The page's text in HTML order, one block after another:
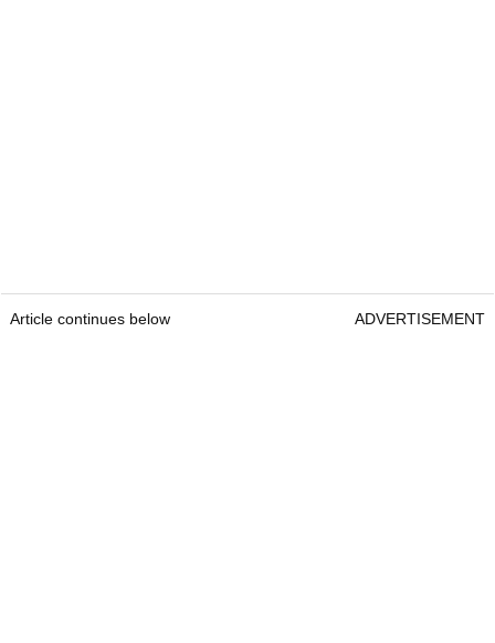
Article continues below ADVERTISEMENT